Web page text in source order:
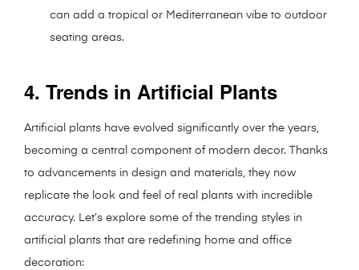
can add a tropical or Mediterranean vibe to outdoor
seating areas.
4. Trends in Artificial Plants
Artificial plants have evolved significantly over the years,
becoming a central component of modern decor. Thanks
to advancements in design and materials, they now
replicate the look and feel of real plants with incredible
accuracy. Let’s explore some of the trending styles in
artificial plants that are redefining home and office
decoration: